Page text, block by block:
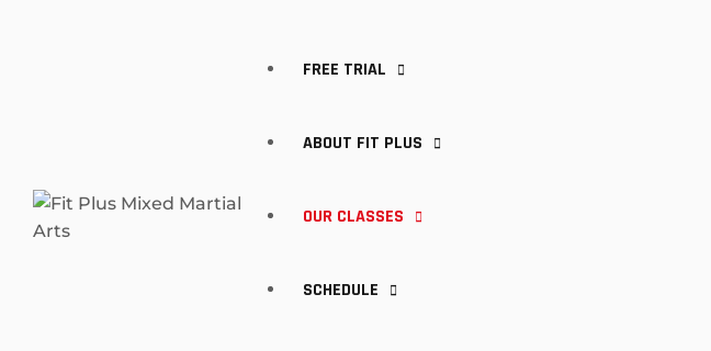
FREE TRIAL
ABOUT FIT PLUS
OUR CLASSES
SCHEDULE